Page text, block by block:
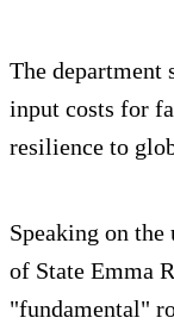
The department
input costs for
resilience to
Speaking on
of State Emma
"fundamental"